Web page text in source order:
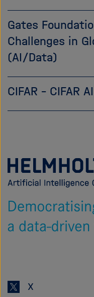
Gates
Challenges in
(AI/Data)
CIFAR – CIFAR
X